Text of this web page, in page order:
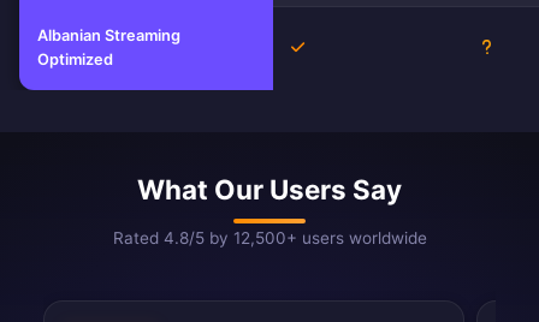
Albanian Streaming
Optimized
Yes
What Our Users Say
Rated 4.8/5 by 12,500+ users worldwide